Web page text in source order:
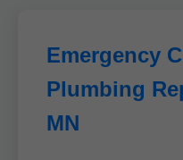
Emergency
Plumbing
MN